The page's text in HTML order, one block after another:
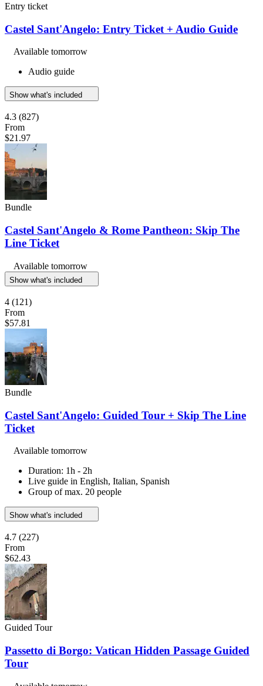
Entry ticket
Castel Sant'Angelo: Entry Ticket + Audio Guide
Available tomorrow
Audio guide
Show what's included
4.3 (827)
From
$21.97
Bundle
Castel Sant'Angelo & Rome Pantheon: Skip The
Line Ticket
Available tomorrow
Show what's included
4 (121)
From
$57.81
Bundle
Castel Sant'Angelo: Guided Tour + Skip The Line
Ticket
Available tomorrow
Duration: 1h - 2h
Live guide in English, Italian, Spanish
Group of max. 20 people
Show what's included
4.7 (227)
From
$62.43
Guided Tour
Passetto di Borgo: Vatican Hidden Passage Guided
Tour